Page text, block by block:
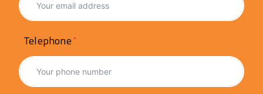
Telephone